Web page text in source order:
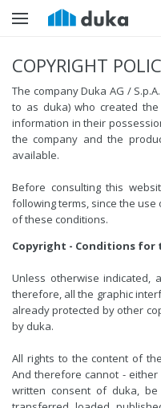
COPYRIGHT
The company Duka AG /
to as duka) who created
information in their
the company and the
available.
Before consulting this
following terms, since the
of these conditions.
Copyright - Conditions for
Unless otherwise indicated,
therefore, all the graphic
already protected by other
by duka.
All rights to the content of
And therefore cannot -
written consent of duka, be